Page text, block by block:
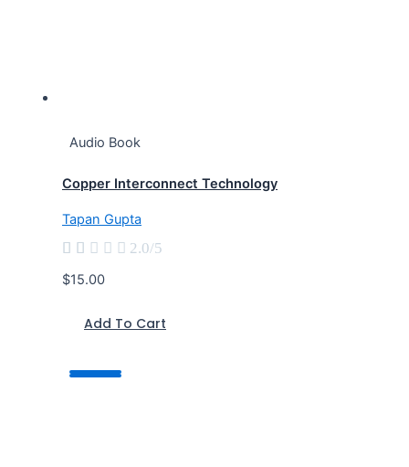
Audio Book
Copper Interconnect Technology
Tapan Gupta
     2.0/5
$15.00
Add To Cart